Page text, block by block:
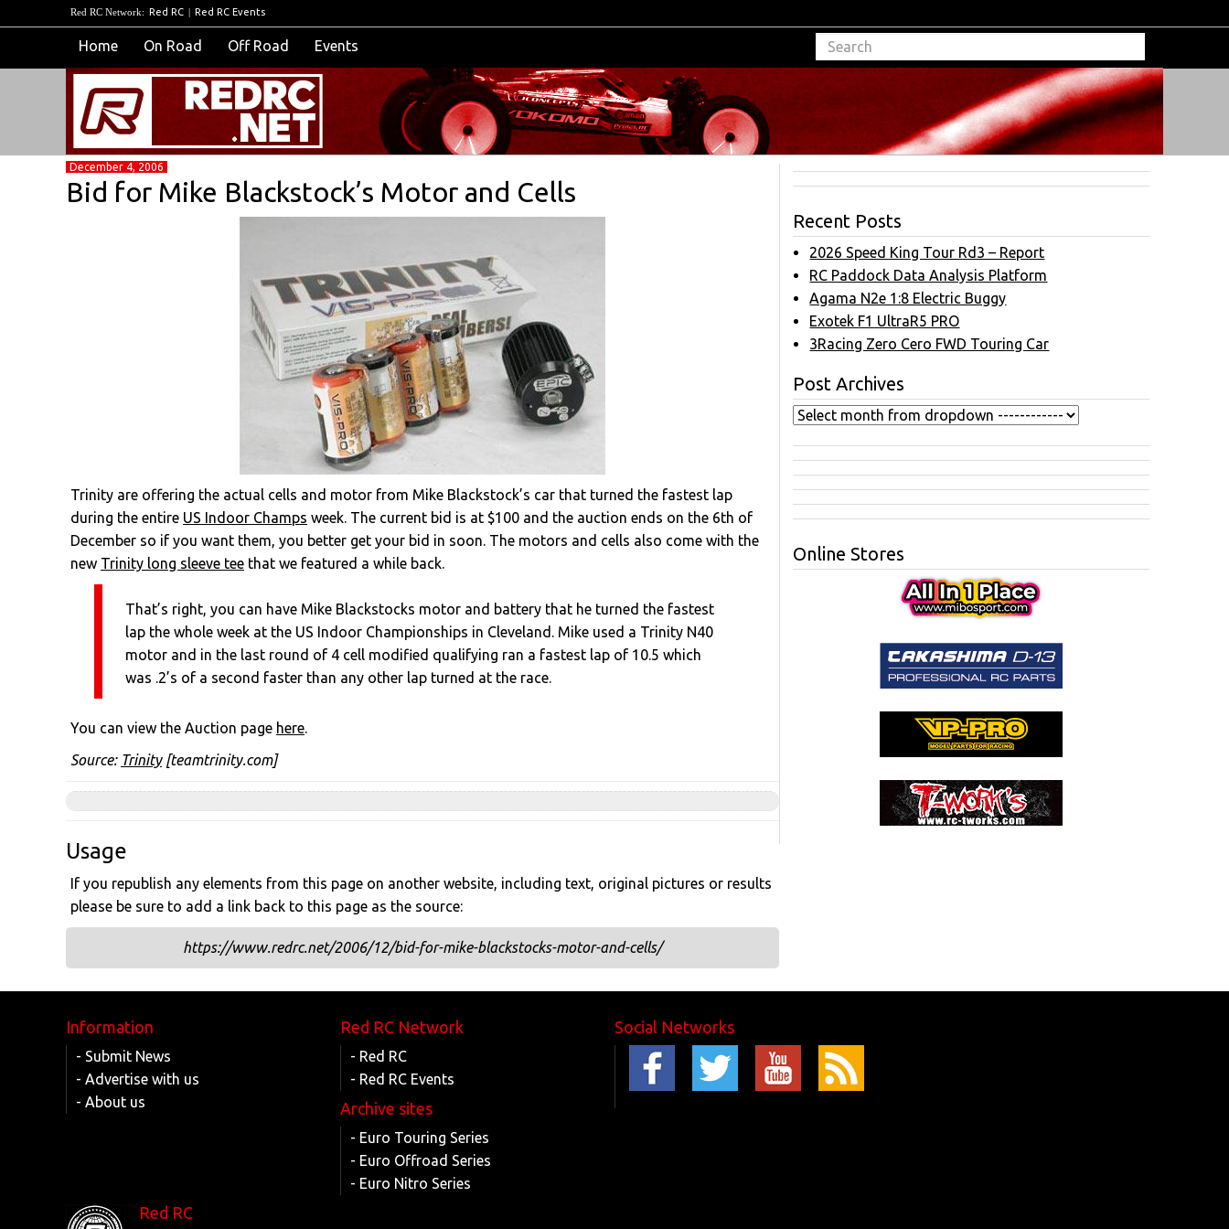
Red RC Network: Red RC | Red RC Events
Home On Road Off Road Events
December 4, 2006
Bid for Mike Blackstock’s Motor and Cells
Trinity are offering the actual cells and motor from Mike Blackstock’s car that turned the fastest lap
during the entire US Indoor Champs week. The current bid is at $100 and the auction ends on the 6th of
December so if you want them, you better get your bid in soon. The motors and cells also come with the
new Trinity long sleeve tee that we featured a while back.
That’s right, you can have Mike Blackstocks motor and battery that he turned the fastest
lap the whole week at the US Indoor Championships in Cleveland. Mike used a Trinity N40
motor and in the last round of 4 cell modified qualifying ran a fastest lap of 10.5 which
was .2’s of a second faster than any other lap turned at the race.
You can view the Auction page here.
Source: Trinity[teamtrinity.com]
Usage
If you republish any elements from this page on another website, including text, original pictures or results
please be sure to add a link back to this page as the source:
https://www.redrc.net/2006/12/bid-for-mike-blackstocks-motor-and-cells/
Recent Posts
2026 Speed King Tour Rd3 – Report
RC Paddock Data Analysis Platform
Agama N2e 1:8 Electric Buggy
Exotek F1 UltraR5 PRO
3Racing Zero Cero FWD Touring Car
Post Archives
Online Stores
Information
- Submit News
- Advertise with us
- About us
Red RC Network
- Red RC
- Red RC Events
Archive sites
- Euro Touring Series
- Euro Offroad Series
- Euro Nitro Series
Social Networks
Red RC